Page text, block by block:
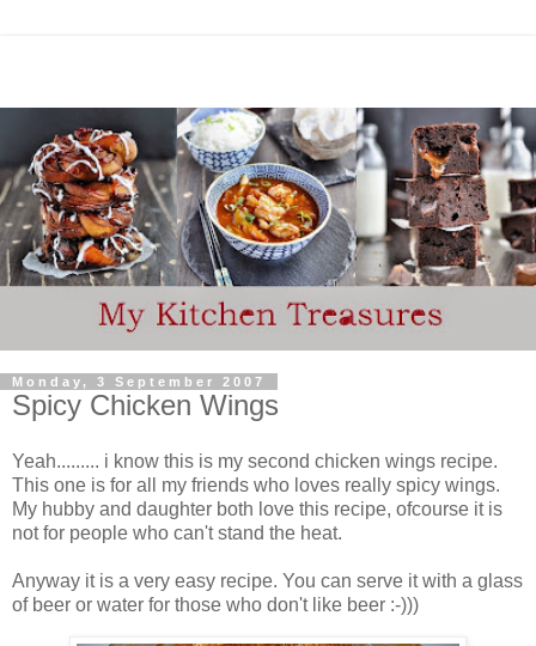
Monday, 3 September 2007
Spicy Chicken Wings
Yeah......... i know this is my second chicken wings recipe.
This one is for all my friends who loves really spicy wings.
My hubby and daughter both love this recipe, ofcourse it is
not for people who can't stand the heat.
Anyway it is a very easy recipe. You can serve it with a glass
of beer or water for those who don't like beer :-)))